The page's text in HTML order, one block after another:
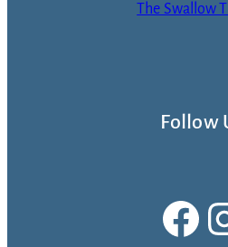
The Swallow
Follow